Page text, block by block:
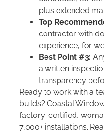
plus extended
Top
contractor with
experience, for
Best Point #3:
a written
transparency
Ready to work with a
builds? Coastal
factory-certified,
7,000+ installations.